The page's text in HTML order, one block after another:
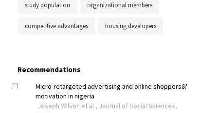
study population organizational members
competitive advantages housing developers